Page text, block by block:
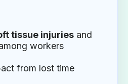
tissue injuriesand
workers
from lost time